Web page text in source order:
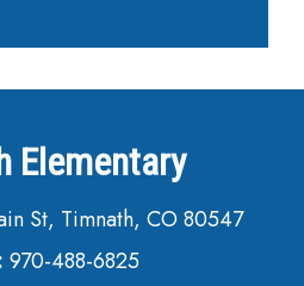
Elementary
St, Timnath, CO 80547
970-488-6825